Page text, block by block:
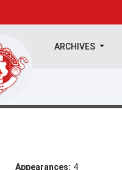
ARCHIVES
Appearances: 4